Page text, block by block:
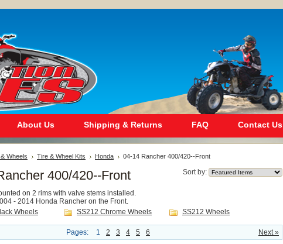
About Us Shipping & Returns FAQ Contact Us
Wheels Tire & Wheel Kits Honda 04-14 Rancher 400/420--Front
Sort by:
400/420--Front
on 2 rims with valve stems installed.
- 2014 Honda Rancher on the Front.
Wheels
SS212 Chrome Wheels SS212 Wheels
Next »
Pages: 1 2 3 4 5 6